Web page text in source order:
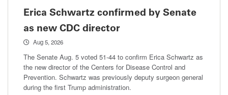
Erica Schwartz confirmed by Senate
as new CDC director
Aug 5, 2026
The Senate Aug. 5 voted 51-44 to confirm Erica Schwartz as
the new director of the Centers for Disease Control and
Prevention. Schwartz was previously deputy surgeon general
during the first Trump administration.